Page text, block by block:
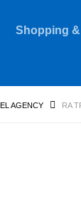
Shopping
AGENCY RA